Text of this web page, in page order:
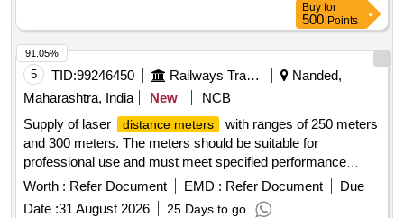
Buy for
500 Points
5 TID:99246450 Railways Transport Services
Nanded,
Maharashtra, India
New
NCB
Supply of laser
distance meters
with ranges of 250 meters
and 300 meters. The meters should be suitable for
professional use and must meet specified performance
standards. Laser
Distance Meter 250 meter range, Laser
Distance Meter 300 meter range
Worth : Refer Document EMD : Refer Document
Due
Date :31 August 2026 25 Days to go
91.05%